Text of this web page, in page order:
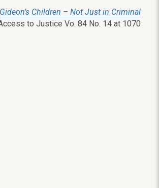
Gideon’s Children – Not Just in Criminal
to Justice Vo. 84 No. 14 at 1070